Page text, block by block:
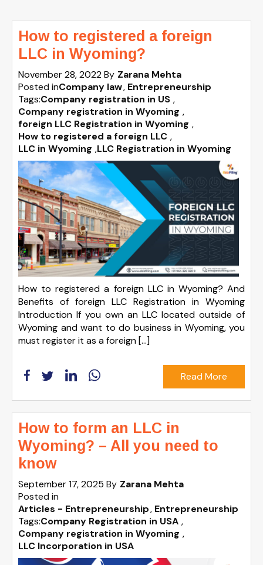
How to registered a foreign
LLC in Wyoming?
November 28, 2022By Zarana Mehta
Posted inCompany law Entrepreneurship
Tags:Company registration in US ,
Company registration in Wyoming ,
foreign LLC Registration in Wyoming ,
How to registered a foreign LLC ,
LLC in Wyoming ,LLC Registration in Wyoming
How to registered a foreign LLC in Wyoming? And
Benefits of foreign LLC Registration in Wyoming
Introduction If you own an LLC located outside of
Wyoming and want to do business in Wyoming, you
must register it as a foreign […]
Read More
How to form an LLC in
Wyoming? – All you need to
know
September 17, 2025 By Zarana Mehta
Posted in
Articles - Entrepreneurship Entrepreneurship
Tags:Company Registration in USA ,
Company registration in Wyoming ,
LLC Incorporation in USA